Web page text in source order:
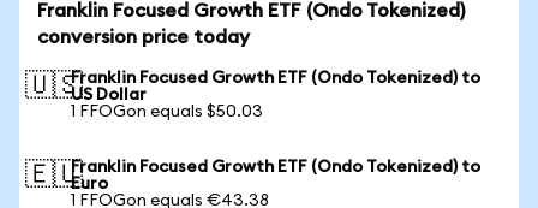
Franklin Focused Growth ETF (Ondo Tokenized)
conversion price today
🇺🇸Franklin Focused Growth ETF (Ondo Tokenized) to
US Dollar
1 FFOGon equals $50.03
🇪🇺Franklin Focused Growth ETF (Ondo Tokenized) to
Euro
1 FFOGon equals €43.38